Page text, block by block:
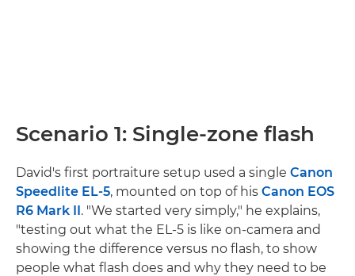
Scenario 1: Single-zone flash
David's first portraiture setup used a single Canon
Speedlite EL-5, mounted on top of his Canon EOS
R6 Mark II. "We started very simply," he explains,
"testing out what the EL-5 is like on-camera and
showing the difference versus no flash, to show
people what flash does and why they need to be